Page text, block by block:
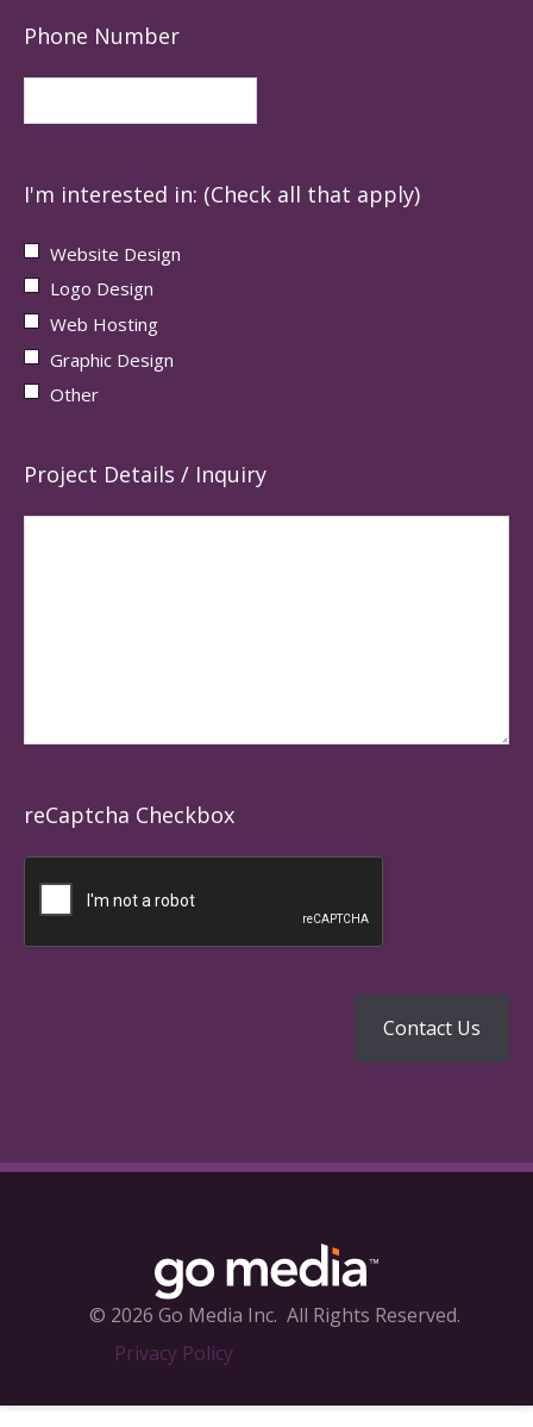
Phone Number
I'm interested in: (Check all that apply)
Website Design
Logo Design
Web Hosting
Graphic Design
Other
Project Details / Inquiry
reCaptcha Checkbox
© 2026 Go Media Inc. All Rights Reserved.
Privacy Policy